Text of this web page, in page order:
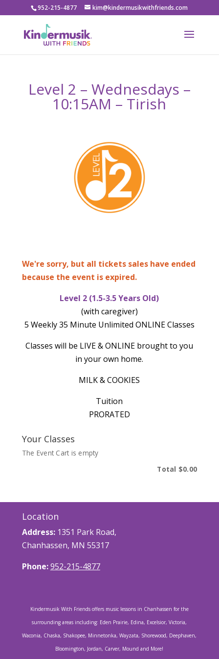
952-215-4877 kim@kindermusikwithfriends.com
Level 2 – Wednesdays –
10:15AM – Tirish
We're sorry, but all tickets sales have ended
because the event is expired.
Level 2 (1.5-3.5 Years Old)
(with caregiver)
5 Weekly 35 Minute Unlimited ONLINE Classes
Classes will be LIVE & ONLINE brought to you
in your own home.
MILK & COOKIES
Tuition
PRORATED
Your Classes
The Event Cart is empty
Total $0.00
Location
Address:1351 Park Road,
Chanhassen, MN 55317
Phone:952-215-4877
Kindermusik With Friends offers music lessons in Chanhassen for the
surrounding areas including: Eden Prairie, Edina, Excelsior, Victoria,
Waconia, Chaska, Shakopee, Minnetonka, Wayzata, Shorewood, Deephaven,
Bloomington, Jordan, Carver, Mound and More!